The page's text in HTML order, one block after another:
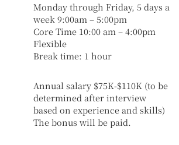
Monday through Friday, 5 days a
week 9:00am – 5:00pm
Core Time 10:00 am – 4:00pm
Flexible
Break time: 1 hour
Annual salary $75K-$110K (to be
determined after interview
based on experience and skills)
The bonus will be paid.